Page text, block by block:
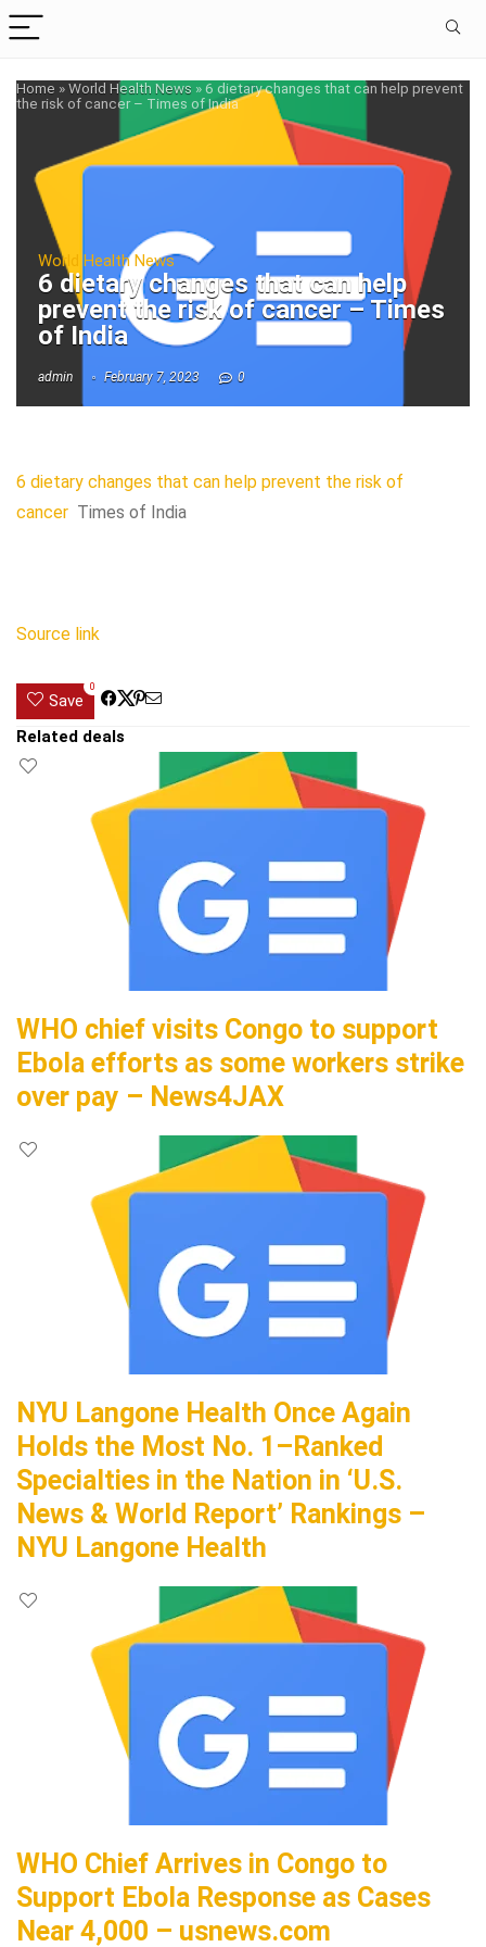
Home »World Health News »6 dietary changes that can help prevent
the risk of cancer – Times of India
World Health News
6 dietary changes that can help
prevent the risk of cancer – Times
of India
admin February 7, 2023 0
6 dietary changes that can help prevent the risk of
cancer Times of India
Source link
Save
0
Related deals
WHO chief visits Congo to support
Ebola efforts as some workers strike
over pay – News4JAX
NYU Langone Health Once Again
Holds the Most No. 1–Ranked
Specialties in the Nation in ‘U.S.
News & World Report’ Rankings –
NYU Langone Health
WHO Chief Arrives in Congo to
Support Ebola Response as Cases
Near 4,000 – usnews.com